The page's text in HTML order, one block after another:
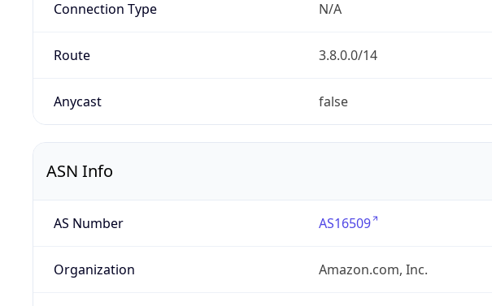
Connection Type N/A
Route 3.8.0.0/14
Anycast false
ASN Info
AS Number AS16509
Organization Amazon.com, Inc.